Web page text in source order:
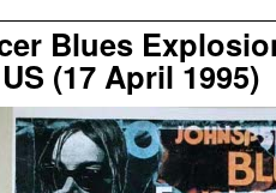
Blues
(17 April 1995)